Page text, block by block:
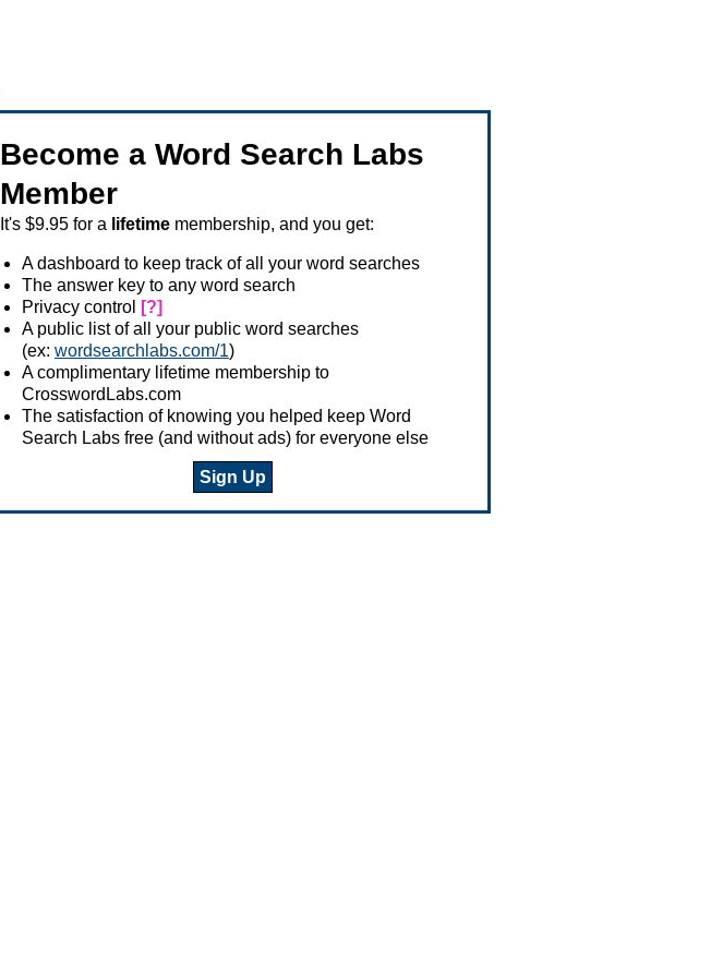
Become a Word Search Labs
Member
It's $9.95 for a lifetime membership, and you get:
A dashboard to keep track of all your word searches
The answer key to any word search
Privacy control
[?]
A public list of all your public word searches
(ex: wordsearchlabs.com/1)
A complimentary lifetime membership to
CrosswordLabs.com
The satisfaction of knowing you helped keep Word
Search Labs free (and without ads) for everyone else
Sign Up